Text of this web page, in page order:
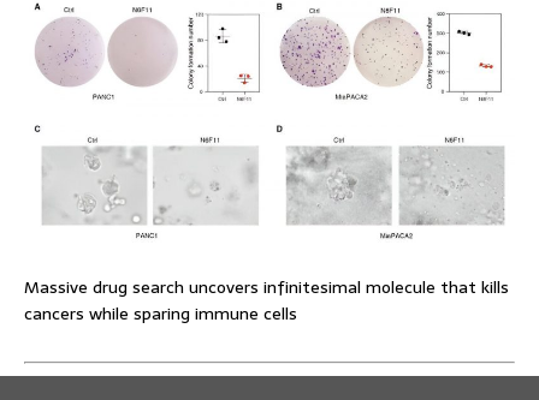
Massive drug search uncovers infinitesimal molecule that kills
cancers while sparing immune cells